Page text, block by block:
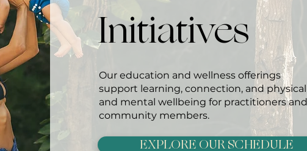
Initiatives
Our education and wellness offerings
support learning, connection, and physical
and mental wellbeing for practitioners and
community members.
EXPLORE OUR SCHEDULE